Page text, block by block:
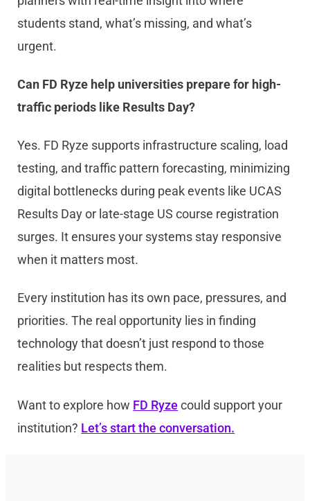
students stand, what’s missing, and what’s
urgent.
Can FD Ryze help universities prepare for high-
traffic periods like Results Day?
Yes. FD Ryze supports infrastructure scaling, load
testing, and traffic pattern forecasting, minimizing
digital bottlenecks during peak events like UCAS
Results Day or late-stage US course registration
surges. It ensures your systems stay responsive
when it matters most.
Every institution has its own pace, pressures, and
priorities. The real opportunity lies in finding
technology that doesn’t just respond to those
realities but respects them.
Want to explore how FD Ryze could support your
institution? Let’s start the conversation.